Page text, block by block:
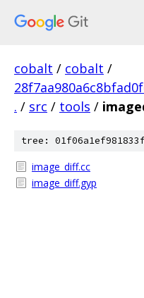
cobalt / cobalt /
. / src / tools /
tree:
image_diff.cc
image_diff.gyp